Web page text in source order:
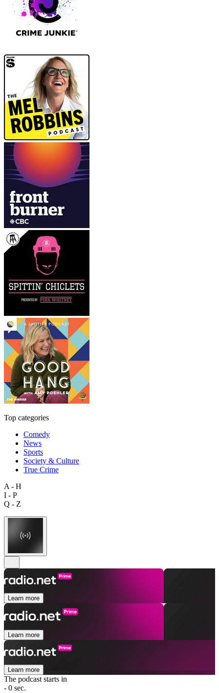
Top categories
Comedy
News
Sports
Society & Culture
True Crime
A - H
I - P
Q - Z
Learn more
Learn more
Learn more
The podcast starts in
- 0 sec.